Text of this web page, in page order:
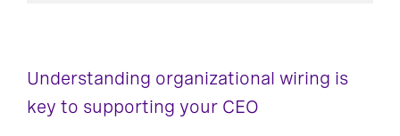
Understanding organizational wiring is
key to supporting your CEO